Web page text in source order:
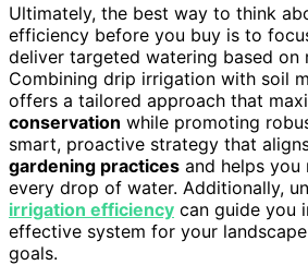
Ultimately, the best way to think
efficiency before you buy is to
deliver targeted watering based on
Combining drip irrigation with soil
offers a tailored approach that
conservation while promoting
smart, proactive strategy that
gardening practices and helps
every drop of water. Additionally,
irrigation efficiency can guide you
effective system for your
goals.